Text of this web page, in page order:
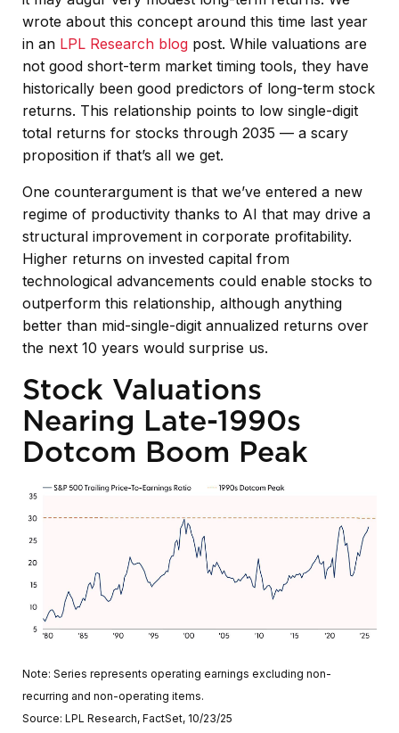
wrote about this concept around this time last year
in an LPL Research blog post. While valuations are
not good short-term market timing tools, they have
historically been good predictors of long-term stock
returns. This relationship points to low single-digit
total returns for stocks through 2035 — a scary
proposition if that’s all we get.
One counterargument is that we’ve entered a new
regime of productivity thanks to AI that may drive a
structural improvement in corporate profitability.
Higher returns on invested capital from
technological advancements could enable stocks to
outperform this relationship, although anything
better than mid-single-digit annualized returns over
the next 10 years would surprise us.
Stock Valuations
Nearing Late-1990s
Dotcom Boom Peak
Note: Series represents operating earnings excluding non-
recurring and non-operating items.
Source: LPL Research, FactSet, 10/23/25